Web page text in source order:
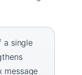
a single
message